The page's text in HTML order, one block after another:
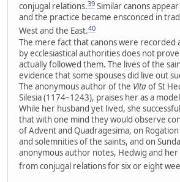
conjugal relations.39 Similar canons
and the practice became ensconced in
West and the East.40
The mere fact that canons were recorded
by ecclesiastical authorities does not
actually followed them. The lives of the
evidence that some spouses did live out
The anonymous author of the Vitaof St
Silesia (1174–1243), praises her as a
While her husband yet lived, she
that with one mind they would observe
of Advent and Quadragesima, on
and solemnities of the saints, and on
anonymous author notes, Hedwig and her
from conjugal relations for six or eight